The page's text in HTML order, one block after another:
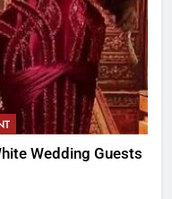
Wedding Guests